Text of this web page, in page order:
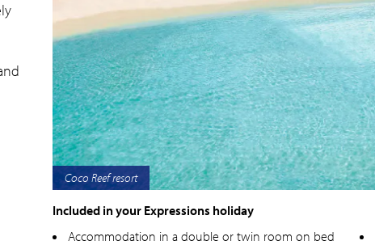
Coco Reef exterior
Included in your Expressions holiday
Accommodation in a double or twin room on bed